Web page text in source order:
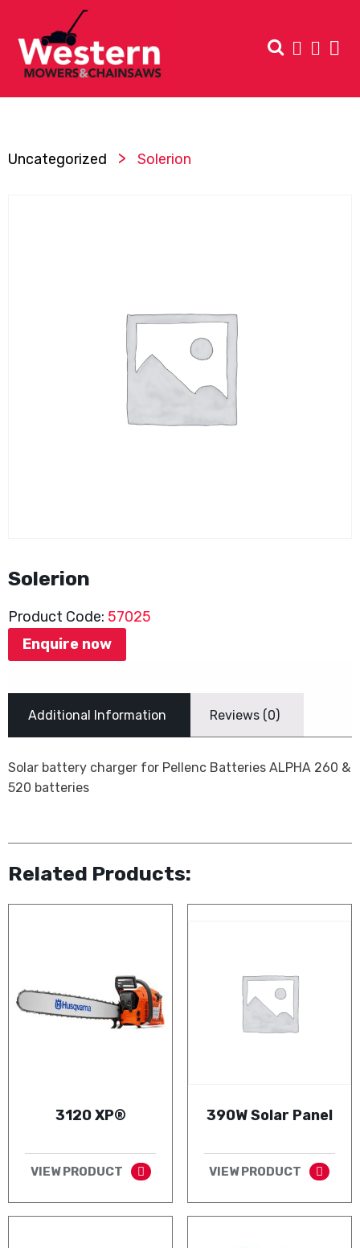
Uncategorized > Solerion
Solerion
Product Code: 57025
Enquire now
Additional Information Reviews (0)
Solar battery charger for Pellenc Batteries ALPHA 260 &
520 batteries
Related Products:
3120 XP®
VIEW PRODUCT
390W Solar Panel
VIEW PRODUCT